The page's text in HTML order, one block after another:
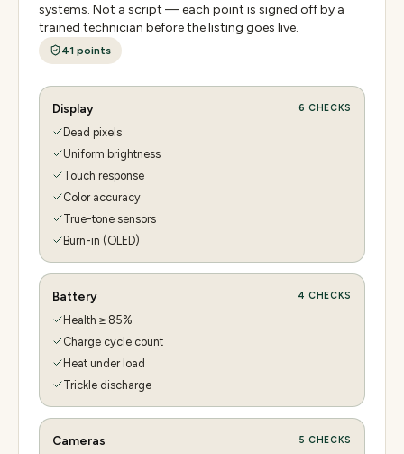
systems. Not a script — each point is signed off by a
trained technician before the listing goes live.
41 points
Display 6 CHECKS
Dead pixels
Uniform brightness
Touch response
Color accuracy
True-tone sensors
Burn-in (OLED)
Battery 4 CHECKS
Health ≥ 85%
Charge cycle count
Heat under load
Trickle discharge
Cameras 5 CHECKS